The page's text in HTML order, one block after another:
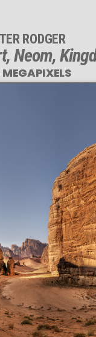
very large print sizes.
RODGER
Neom,